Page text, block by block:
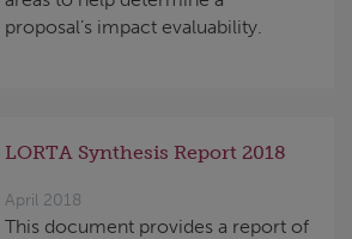
proposal’s impact evaluability.
LORTA Synthesis Report 2018
April 2018
This document provides a report of